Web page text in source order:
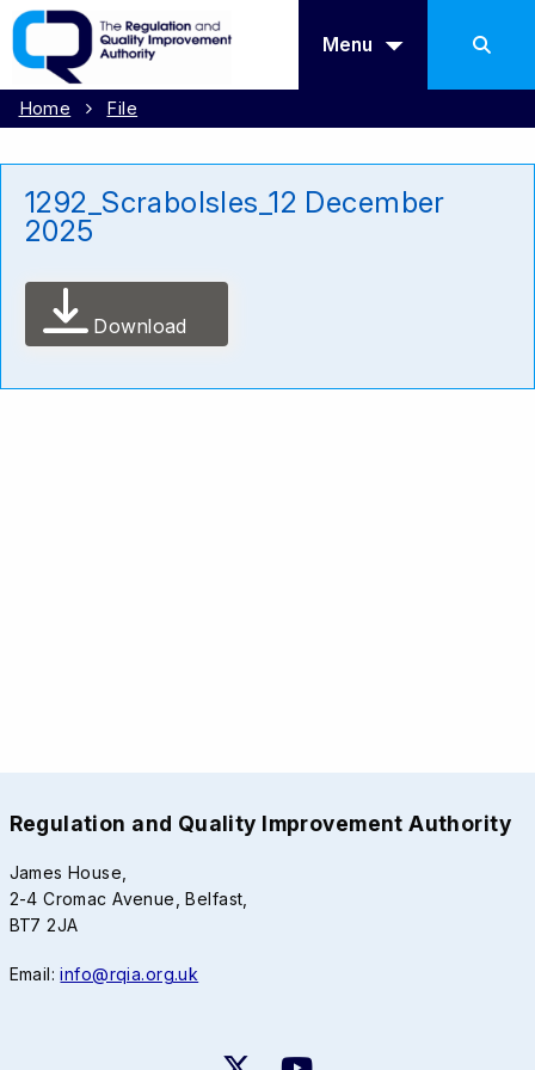
Menu
Home File
1292_ScraboIsles_12 December
2025
Download
Regulation and Quality Improvement Authority
James House,
2-4 Cromac Avenue, Belfast,
BT7 2JA
Email:info@rqia.org.uk